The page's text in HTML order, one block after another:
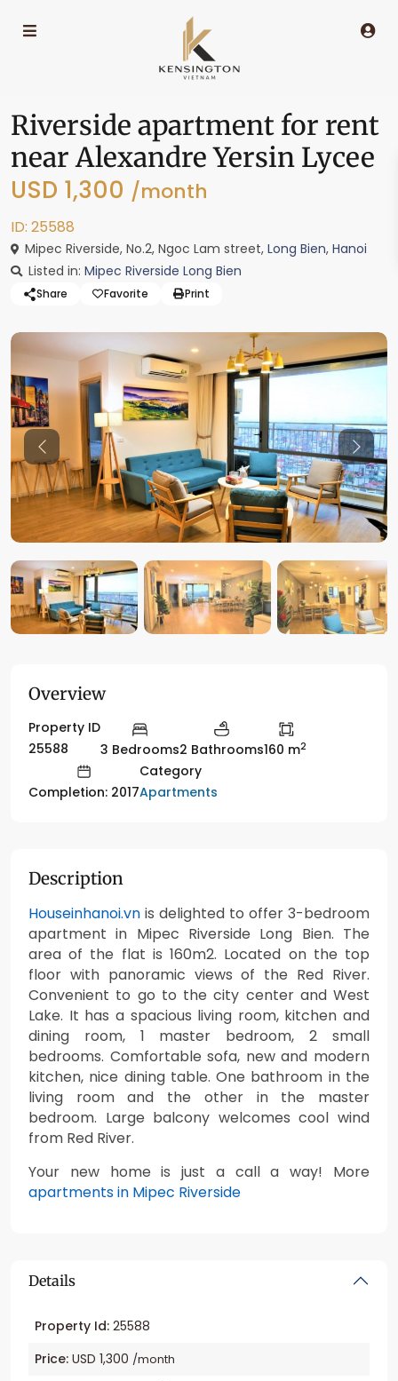
Riverside apartment for rent
near Alexandre Yersin Lycee
USD 1,300 /month
ID: 25588
Mipec Riverside, No.2, Ngoc Lam street, Long Bien, Hanoi
Listed in: Mipec Riverside Long Bien
Share Favorite Print
Previous
Overview
Property ID
25588
3 Bedrooms2 Bathrooms160 m2
Completion: 2017
Category
Apartments
Description
Houseinhanoi.vn is delighted to offer 3-bedroom
apartment in Mipec Riverside Long Bien. The
area of the flat is 160m2. Located on the top
floor with panoramic views of the Red River.
Convenient to go to the city center and West
Lake. It has a spacious living room, kitchen and
dining room, 1 master bedroom, 2 small
bedrooms. Comfortable sofa, new and modern
kitchen, nice dining table. One bathroom in the
living room and the other in the master
bedroom. Large balcony welcomes cool wind
from Red River.
Your new home is just a call a way! More
apartments in Mipec Riverside
Details
Property Id: 25588
Price: USD 1,300 /month